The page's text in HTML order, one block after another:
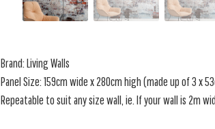
Brand: Living Walls
Panel Size: 159cm wide x 280cm high (made up of 3 x
Repeatable to suit any size wall, ie. If your wall is 2m